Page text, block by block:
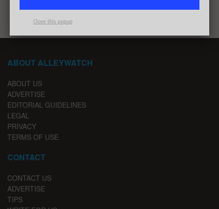
ABOUT ALLEYWATCH
ABOUT US
ADVERTISE
EDITORIAL GUIDELINES
LEGAL
PRIVACY
TERMS OF USE
CONTACT
CONTACT US
ADVERTISE
TIPS
Close this popup